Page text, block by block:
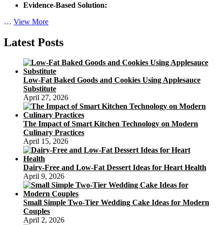
Evidence-Based Solution:
… View MoreBeyond
Recipe:
The
Behind
Evidence-
Based
Cooking
Techniques
Latest Posts
Low-Fat Baked Goods and Cookies Using Applesauce
Substitute
April 27, 2026
The Impact of Smart Kitchen Technology on Modern
Culinary Practices
April 15, 2026
Dairy-Free and Low-Fat Dessert Ideas for Heart Health
April 9, 2026
Small Simple Two-Tier Wedding Cake Ideas for Modern
Couples
April 2, 2026